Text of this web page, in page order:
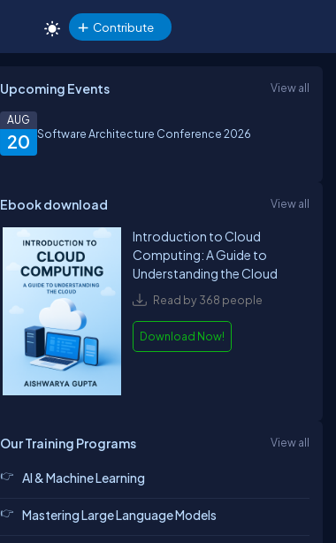
Contribute
Upcoming Events View all
20
AUG
Software Architecture Conference 2026
Ebook download View all
Introduction to Cloud
Computing: A Guide to
Understanding the Cloud
Read by 368 people
Download Now!
Our Training Programs View all
AI & Machine Learning
Mastering Large Language Models